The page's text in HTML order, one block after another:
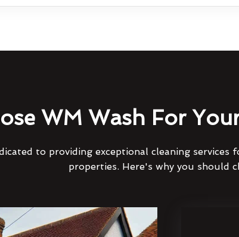
WM Wash For
to providing exceptional cleaning services
properties. Here's why you should